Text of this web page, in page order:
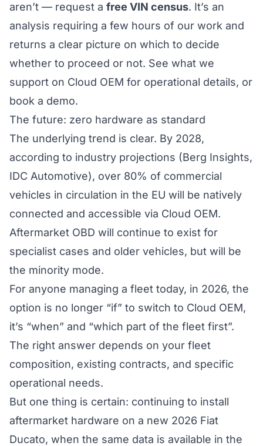
aren’t — request a free VIN census. It’s an
analysis requiring a few hours of our work and
returns a clear picture on which to decide
whether to proceed or not. See what we
support on Cloud OEM for operational details, or
book a demo.
The future: zero hardware as standard
The underlying trend is clear. By 2028,
according to industry projections (Berg Insights,
IDC Automotive), over 80% of commercial
vehicles in circulation in the EU will be natively
connected and accessible via Cloud OEM.
Aftermarket OBD will continue to exist for
specialist cases and older vehicles, but will be
the minority mode.
For anyone managing a fleet today, in 2026, the
option is no longer “if” to switch to Cloud OEM,
it’s “when” and “which part of the fleet first”.
The right answer depends on your fleet
composition, existing contracts, and specific
operational needs.
But one thing is certain: continuing to install
aftermarket hardware on a new 2026 Fiat
Ducato, when the same data is available in the